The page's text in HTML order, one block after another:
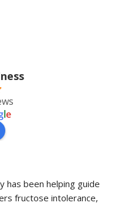
le
has been helping guide
fructose intolerance,